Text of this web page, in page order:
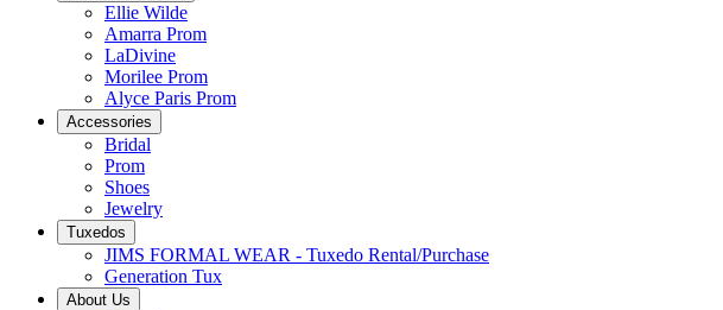
Ellie Wilde
Amarra Prom
LaDivine
Morilee Prom
Alyce Paris Prom
Accessories
Bridal
Prom
Shoes
Jewelry
Tuxedos
JIMS FORMAL WEAR - Tuxedo Rental/Purchase
Generation Tux
About Us